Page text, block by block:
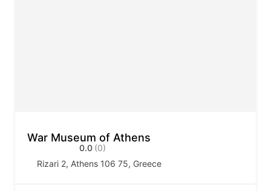
War Museum of Athens
0.0 (0)
Rizari 2, Athens 106 75, Greece